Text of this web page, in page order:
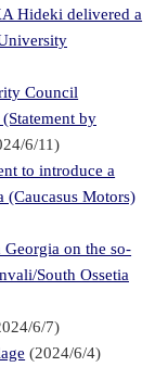
Hideki delivered a
Council
by
6/11)
to introduce a
Motors)
Georgia on the so-
South Ossetia
6/7)
(2024/6/4)